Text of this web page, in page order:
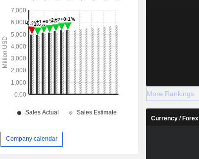
Company calendar
More Rankings
Currency / Forex